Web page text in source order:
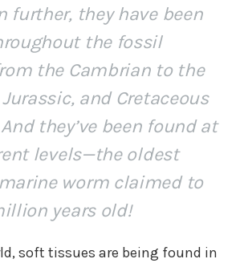
further, they have been
the fossil
the Cambrian to the
Jurassic, and Cretaceous
they’ve been found at
levels—the oldest
worm claimed to
years old!
soft tissues are being found in